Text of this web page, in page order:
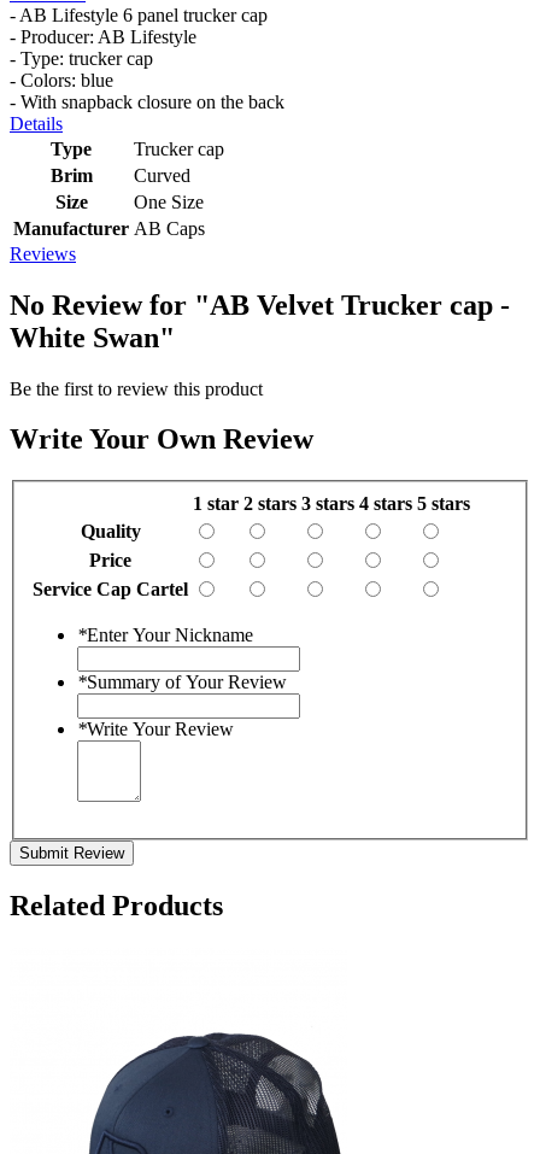
- AB Lifestyle 6 panel trucker cap
- Producer: AB Lifestyle
- Type: trucker cap
- Colors: blue
- With snapback closure on the back
Details
Type
Trucker cap
Brim
Curved
Size
One Size
Manufacturer AB Caps
Reviews
No Review for "AB Velvet Trucker cap -
White Swan"
Be the first to review this product
Write Your Own Review
1 star 2 stars 3 stars 4 stars 5 stars
Quality
Price
Service Cap Cartel
*Enter Your Nickname
*Summary of Your Review
*Write Your Review
Submit Review
Related Products